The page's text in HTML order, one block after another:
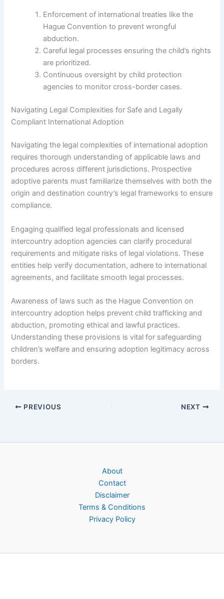
Enforcement of international treaties like the
Hague Convention to prevent wrongful
abduction.
Careful legal processes ensuring the child’s rights
are prioritized.
Continuous oversight by child protection
agencies to monitor cross-border cases.
Navigating Legal Complexities for Safe and Legally
Compliant International Adoption
Navigating the legal complexities of international adoption
requires thorough understanding of applicable laws and
procedures across different jurisdictions. Prospective
adoptive parents must familiarize themselves with both the
origin and destination country’s legal frameworks to ensure
compliance.
Engaging qualified legal professionals and licensed
intercountry adoption agencies can clarify procedural
requirements and mitigate risks of legal violations. These
entities help verify documentation, adhere to international
agreements, and facilitate smooth legal processes.
Awareness of laws such as the Hague Convention on
intercountry adoption helps prevent child trafficking and
abduction, promoting ethical and lawful practices.
Understanding these provisions is vital for safeguarding
children’s welfare and ensuring adoption legitimacy across
borders.
PREVIOUS NEXT
About
Contact
Disclaimer
Terms & Conditions
Privacy Policy